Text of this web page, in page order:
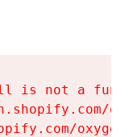
is not a